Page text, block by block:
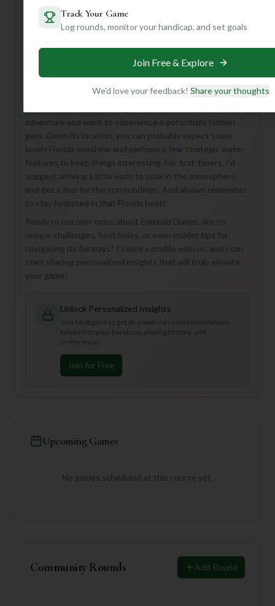
Emerald Dunes Course are a bit of a mystery right now,
don't let that dampen your spirits. Imagine a classic 18-
hole, Par 72 layout nestled in beautiful West Palm Beach –
it’s just waiting to be discovered!
adventure and want to experience a potentially hidden
gem. Given its location, you can probably expect some
lovely Florida sunshine and perhaps a few strategic water
features to keep things interesting. For first-timers, I'd
suggest arriving a little early to soak in the atmosphere
and get a feel for the surroundings. And always remember
to stay hydrated in that Florida heat!
Ready to uncover more about Emerald Dunes, like its
unique challenges, best holes, or even insider tips for
navigating its fairways? Create a profile with us, and I can
start sharing personalized insights that will truly elevate
your game!
Unlock Personalized Insights
Join Mulligan+ to get AI-powered recommendations
tailored to your handicap, playing history, and
preferences.
Join for Free
Upcoming Games
No games scheduled at this course yet.
Community Rounds Add Round
Track Your Game
Log rounds, monitor your handicap, and set goals
Join Free & Explore
We'd love your feedback! Share your thoughts